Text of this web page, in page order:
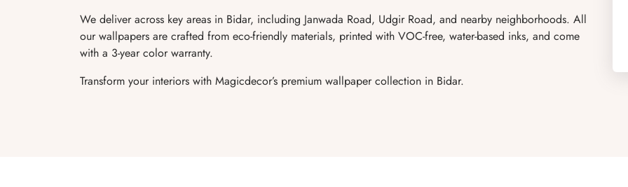
We deliver across key areas in Bidar, including Janwada Road, Udgir Road, and nearby neighborhoods. All
our wallpapers are crafted from eco-friendly materials, printed with VOC-free, water-based inks, and come
with a 3-year color warranty.
Transform your interiors with Magicdecor’s premium wallpaper collection in Bidar.